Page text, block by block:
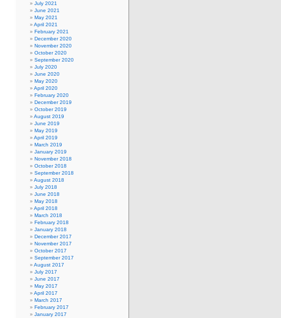
July 2021
June 2021
May 2021
April 2021
February 2021
December 2020
November 2020
October 2020
September 2020
July 2020
June 2020
May 2020
April 2020
February 2020
December 2019
October 2019
August 2019
June 2019
May 2019
April 2019
March 2019
January 2019
November 2018
October 2018
September 2018
August 2018
July 2018
June 2018
May 2018
April 2018
March 2018
February 2018
January 2018
December 2017
November 2017
October 2017
September 2017
August 2017
July 2017
June 2017
May 2017
April 2017
March 2017
February 2017
January 2017